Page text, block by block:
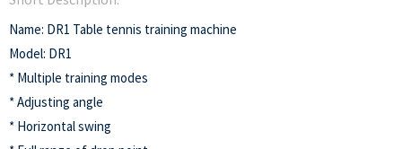
Name: DR1 Table tennis training machine
Model: DR1
* Multiple training modes
* Adjusting angle
* Horizontal swing